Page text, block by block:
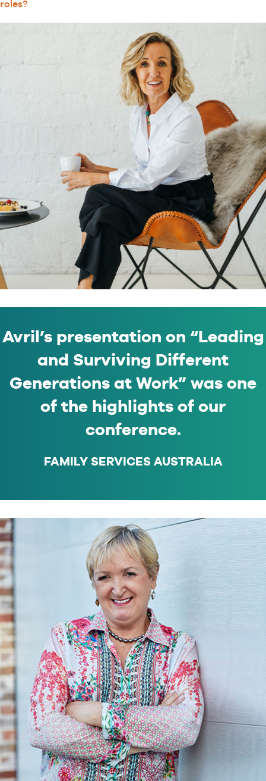
roles?
Avril’s presentation on “Leading
and Surviving Different
Generations at Work” was one
of the highlights of our
conference.
FAMILY SERVICES AUSTRALIA